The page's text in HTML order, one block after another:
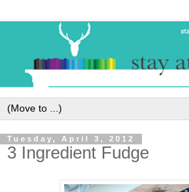
Tuesday, April 3, 2012
3 Ingredient Fudge